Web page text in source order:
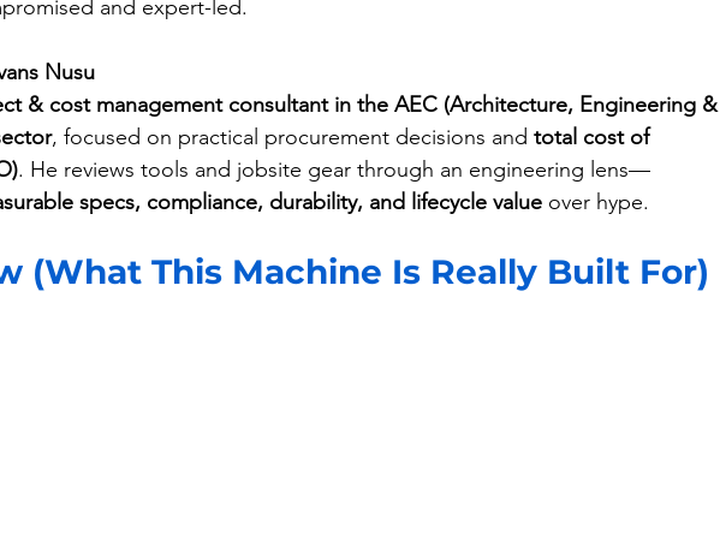
and expert-led.
Nusu
& cost management consultant in the AEC (Architecture, Engineering &
, focused on practical procurement decisions and total cost of
. He reviews tools and jobsite gear through an engineering lens—
specs, compliance, durability, and lifecycle value over hype.
(What This Machine Is Really Built For)